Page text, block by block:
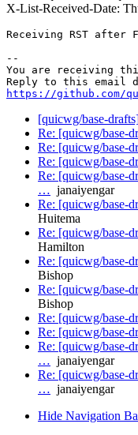
X-List-Received-Date:
Receiving RST
--
You are receiving
https://github.com/
[quicwg/base-
Re: [quicwg/base-
Re: [quicwg/base-
Re: [quicwg/base-
Re: [quicwg/base-
… janaiyengar
Re: [quicwg/base-
Huitema
Re: [quicwg/base-
Hamilton
Re: [quicwg/base-
Bishop
Re: [quicwg/base-
Bishop
Re: [quicwg/base-
Re: [quicwg/base-
Re: [quicwg/base-
… janaiyengar
Re: [quicwg/base-
… janaiyengar
Hide Navigation